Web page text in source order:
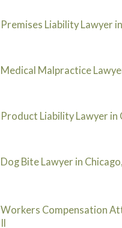
Premises Liability Lawyer
Medical Malpractice
Product Liability Lawyer in
Dog Bite Lawyer in
Workers Compensation
Il